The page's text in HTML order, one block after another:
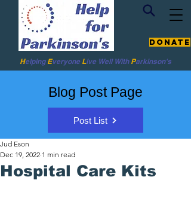
Helping Everyone LiveWell With Parkinson's
Donate
Blog Post Page
Post List
Hospital Care Kits
Jud Eson
Dec 19, 2022 1 min read